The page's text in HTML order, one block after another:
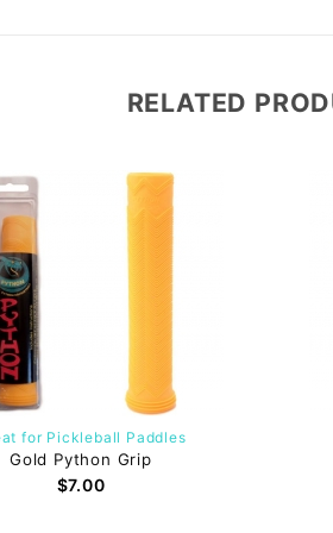
RELATED
for Pickleball Paddles
Gold Python Grip
$7.00